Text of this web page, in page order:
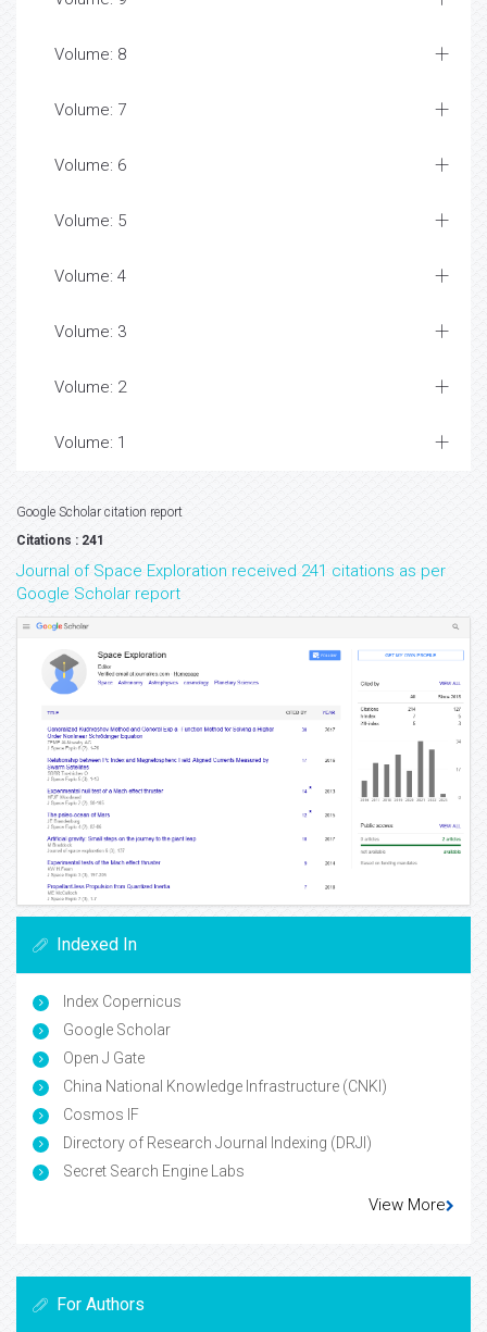
Volume: 8
Volume: 7
Volume: 6
Volume: 5
Volume: 4
Volume: 3
Volume: 2
Volume: 1
Google Scholar citation report
Citations : 241
Journal of Space Exploration received 241 citations as per
Google Scholar report
Indexed In
Index Copernicus
Google Scholar
Open J Gate
China National Knowledge Infrastructure (CNKI)
Cosmos IF
Directory of Research Journal Indexing (DRJI)
Secret Search Engine Labs
View More
For Authors